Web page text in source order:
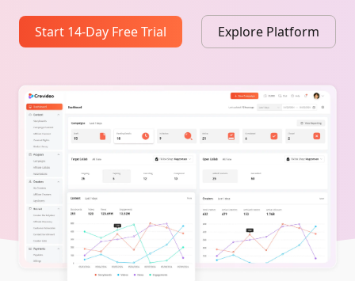
Start 14-Day Free Trial Explore Platform